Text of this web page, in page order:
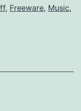
, Freeware, Music,